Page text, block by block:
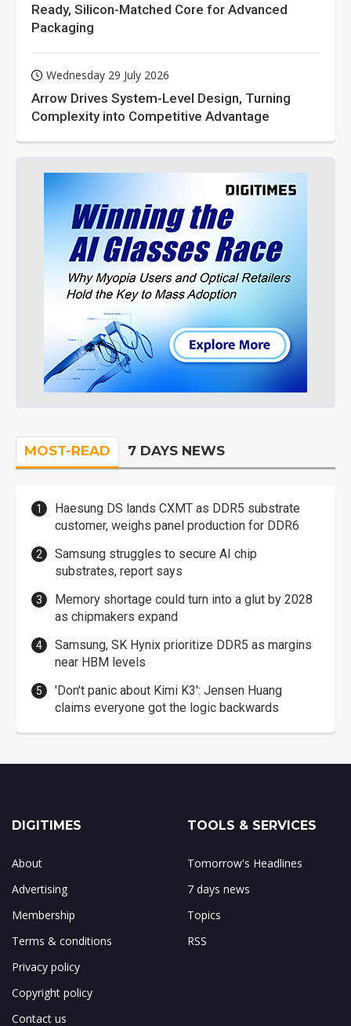
Ready, Silicon-Matched Core for Advanced
Packaging
Wednesday 29 July 2026
Arrow Drives System-Level Design, Turning
Complexity into Competitive Advantage
MOST-READ 7 DAYS NEWS
Haesung DS lands CXMT as DDR5 substrate
customer, weighs panel production for DDR6
Samsung struggles to secure AI chip
substrates, report says
Memory shortage could turn into a glut by 2028
as chipmakers expand
Samsung, SK Hynix prioritize DDR5 as margins
near HBM levels
'Don't panic about Kimi K3': Jensen Huang
claims everyone got the logic backwards
DIGITIMES
About
Advertising
Membership
Terms & conditions
Privacy policy
Copyright policy
Contact us
TOOLS & SERVICES
Tomorrow's Headlines
7 days news
Topics
RSS